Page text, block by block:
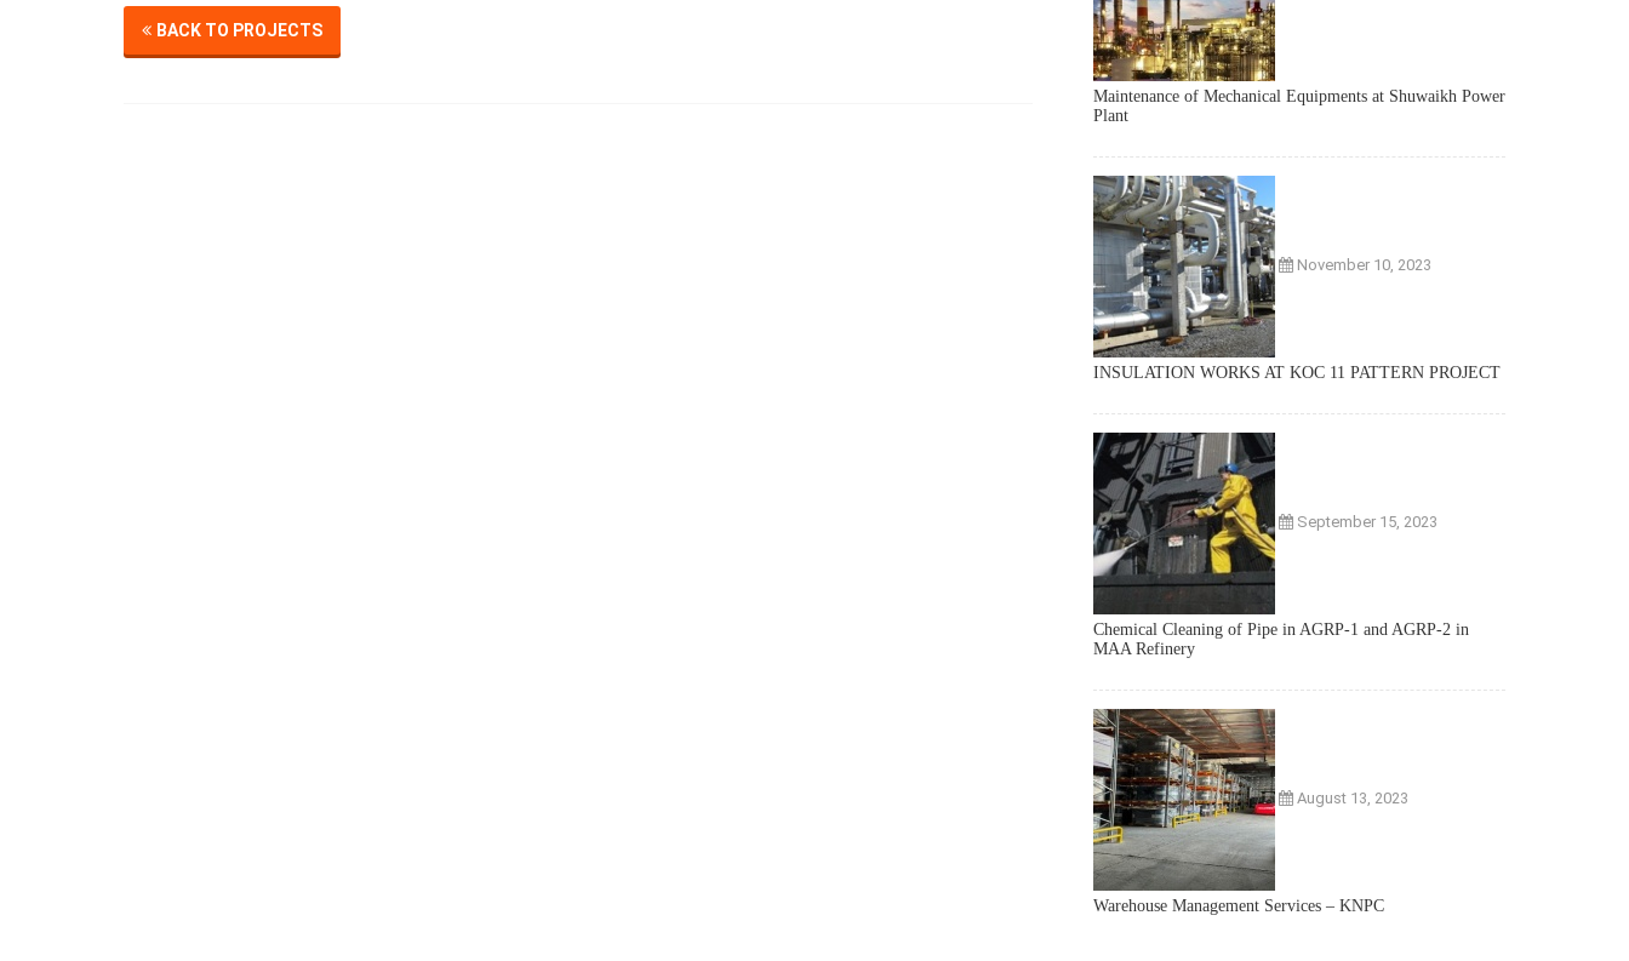
BACK TO PROJECTS
Maintenance of Mechanical Equipments at Shuwaikh Power
Plant
November 10, 2023
INSULATION WORKS AT KOC 11 PATTERN PROJECT
September 15, 2023
Chemical Cleaning of Pipe in AGRP-1 and AGRP-2 in
MAA Refinery
August 13, 2023
Warehouse Management Services – KNPC